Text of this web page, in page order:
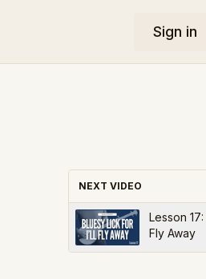
Sign in
NEXT VIDEO
Lesson
Fly Away